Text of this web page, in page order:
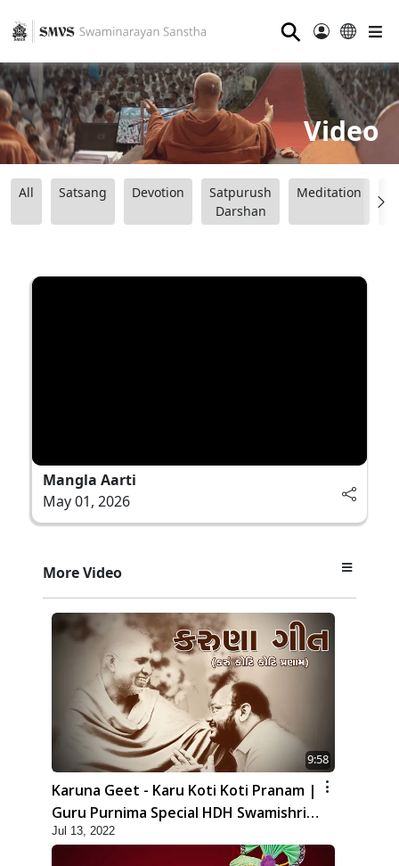
⚲
Video
All Satsang Devotion
Satpurush
Darshan
Meditation
Mangla Aarti
May 01, 2026
More Video
9:58
Karuna Geet - Karu Koti Koti Pranam |
Guru Purnima Special HDH Swamishri
New Kirtan
Jul 13, 2022